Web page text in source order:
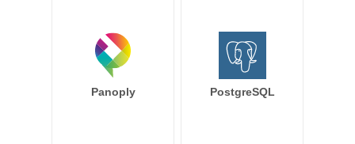
Panoply PostgreSQL